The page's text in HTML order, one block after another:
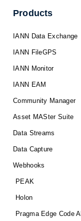
Products
IANN Data Exchange
IANN FileGPS
IANN Monitor
IANN EAM
Community Manager
Asset MASter Suite
Data Streams
Data Capture
Webhooks
PEAK
Holon
Pragma Edge Code AI